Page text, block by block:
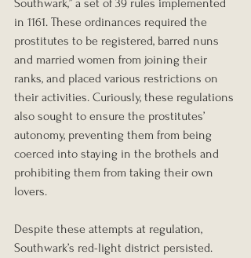
in 1161. These ordinances required the
prostitutes to be registered, barred nuns
and married women from joining their
ranks, and placed various restrictions on
their activities. Curiously, these regulations
also sought to ensure the prostitutes’
autonomy, preventing them from being
coerced into staying in the brothels and
prohibiting them from taking their own
lovers.
Despite these attempts at regulation,
Southwark’s red-light district persisted.